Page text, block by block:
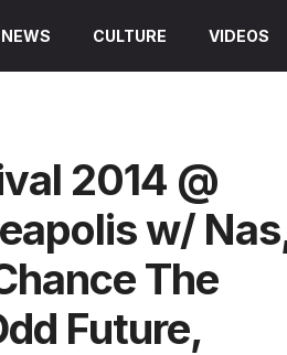
NEWS CULTURE VIDEOS
2014 @
w/
The
Future,